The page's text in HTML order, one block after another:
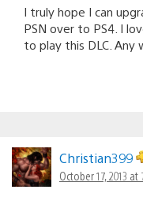
I truly hope I can
PSN over to PS4. I
to play this DLC. Any
Christian399
October 17, 2013 at